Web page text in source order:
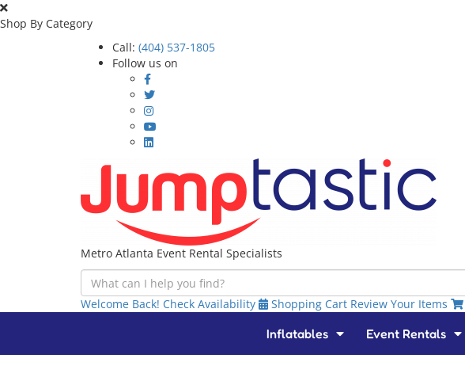
Shop By Category
Call: (404) 537-1805
Follow us on
Metro Atlanta Event Rental Specialists
Welcome Back! Check Availability Shopping Cart Review Your Items
Inflatables Event Rentals